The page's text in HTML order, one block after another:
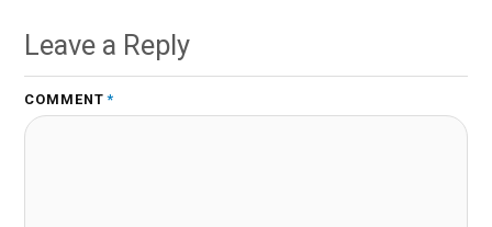
Leave a Reply
COMMENT *